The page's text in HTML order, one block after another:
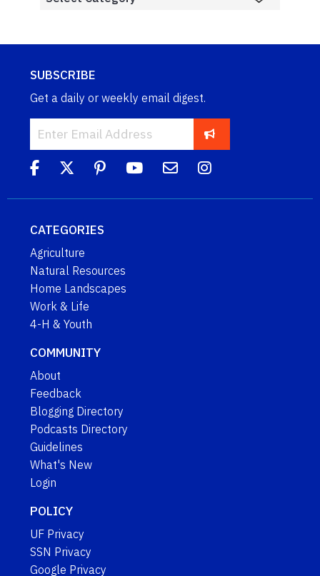
SUBSCRIBE
Get a daily or weekly email digest.
CATEGORIES
Agriculture
Natural Resources
Home Landscapes
Work & Life
4-H & Youth
COMMUNITY
About
Feedback
Blogging Directory
Podcasts Directory
Guidelines
What's New
Login
POLICY
UF Privacy
SSN Privacy
Google Privacy